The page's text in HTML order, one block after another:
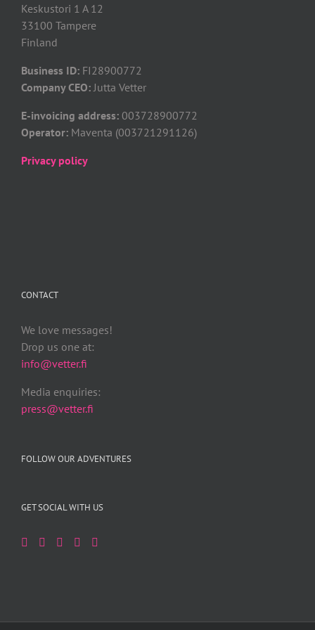
Keskustori 1 A 12
33100 Tampere
Finland
Business ID: FI28900772
Company CEO:Jutta Vetter
E-invoicing address: 003728900772
Operator: Maventa (003721291126)
Privacy policy
CONTACT
We love messages!
Drop us one at:
info@vetter.fi
Media enquiries:
press@vetter.fi
FOLLOW OUR ADVENTURES
GET SOCIAL WITH US